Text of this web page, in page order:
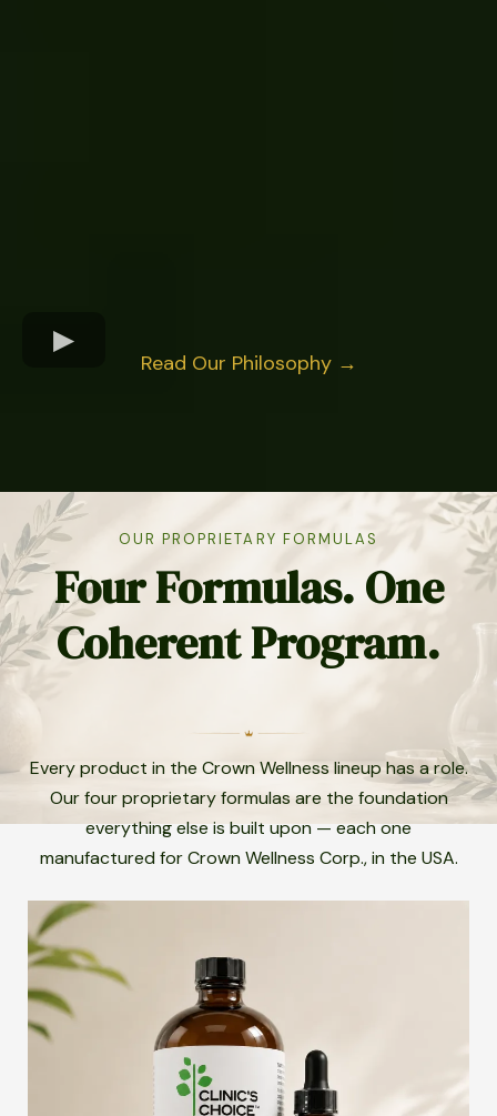
Read Our Philosophy →
OUR PROPRIETARY FORMULAS
Four Formulas. One
Coherent Program.
Every product in the Crown Wellness lineup has a role.
Our four proprietary formulas are the foundation
everything else is built upon — each one
manufactured for Crown Wellness Corp., in the USA.